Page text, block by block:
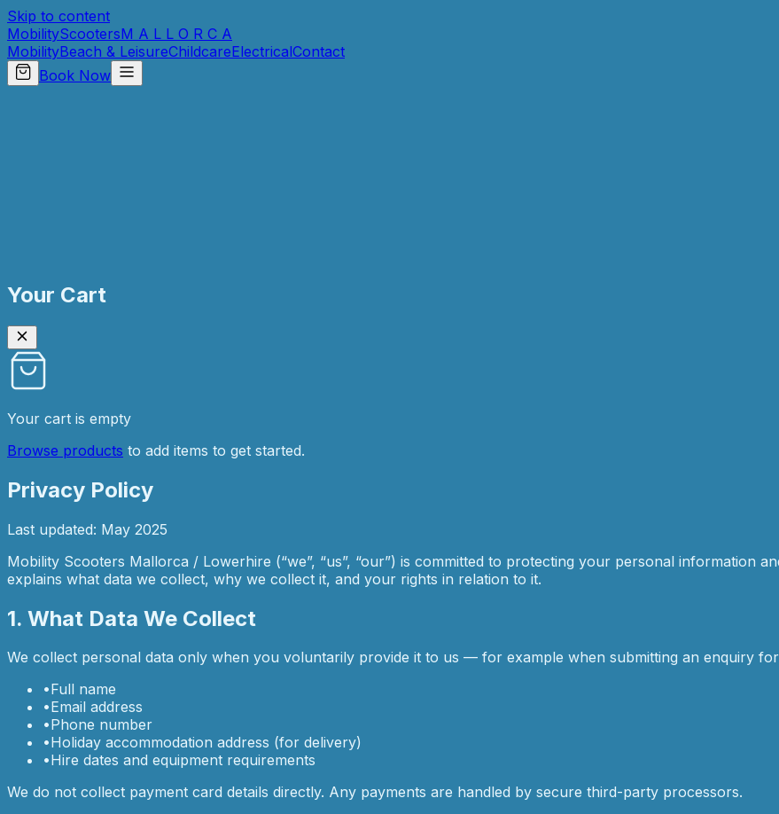
Skip to content
MobilityScootersM A L L O R C A
MobilityBeach & LeisureChildcareElectricalContact
Book Now
Your Cart
Your cart is empty
Browse products to add items to get started.
Privacy Policy
Last updated: May 2025
Mobility Scooters Mallorca / Lowerhire (“we”, “us”, “our”) is committed to protecting your personal information
explains what data we collect, why we collect it, and your rights in relation to it.
1. What Data We Collect
We collect personal data only when you voluntarily provide it to us — for example when submitting an enquiry
•Full name
•Email address
•Phone number
•Holiday accommodation address (for delivery)
•Hire dates and equipment requirements
We do not collect payment card details directly. Any payments are handled by secure third-party processors.